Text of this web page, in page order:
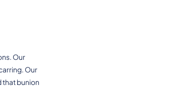
Our
Our
bunion